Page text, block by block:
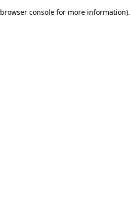
browser console for more information).